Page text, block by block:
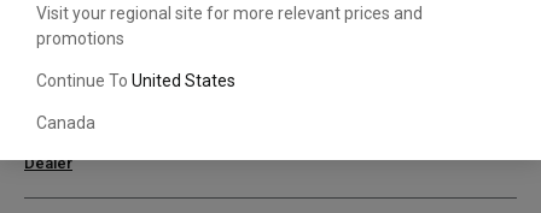
Visit your regional site for more relevant prices and
promotions
Continue To United States
Canada
Search with Model & Serial/Part Number
Dealer